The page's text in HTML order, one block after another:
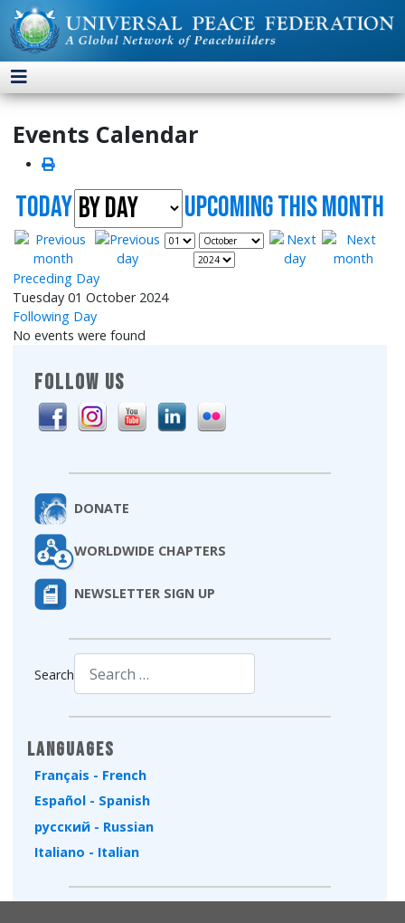
FOLLOW US
DONATE
WORLDWIDE CHAPTERS
NEWSLETTER SIGN UP
Search
Languages
Français - French
Español - Spanish
русский - Russian
Italiano - Italian
Events Calendar
Today UpComing this month
Preceding Day
Tuesday 01 October 2024
Following Day
No events were found